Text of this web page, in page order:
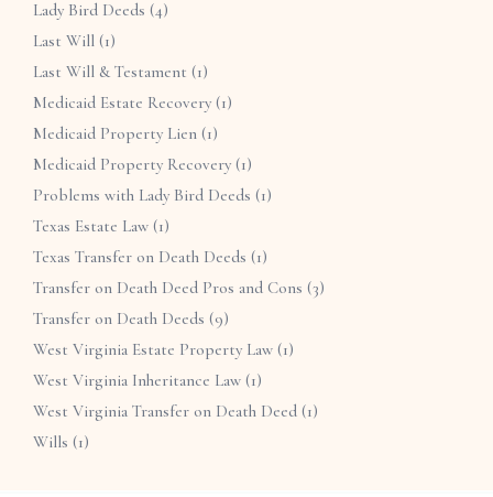
Lady Bird Deeds (4)
Last Will (1)
Last Will & Testament (1)
Medicaid Estate Recovery (1)
Medicaid Property Lien (1)
Medicaid Property Recovery (1)
Problems with Lady Bird Deeds (1)
Texas Estate Law (1)
Texas Transfer on Death Deeds (1)
Transfer on Death Deed Pros and Cons (3)
Transfer on Death Deeds (9)
West Virginia Estate Property Law (1)
West Virginia Inheritance Law (1)
West Virginia Transfer on Death Deed (1)
Wills (1)